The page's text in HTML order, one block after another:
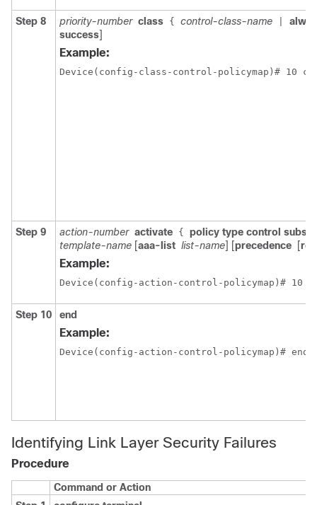
Step 8 priority-number class { control-class-name
success]
Example:
Device(config-class-control-policymap)# 10
Step 9 action-number activate { policy type control
template-name [aaa-list list-name] [precedence [
Example:
Device(config-action-control-policymap)# 10
Step 10 end
Example:
Device(config-action-control-policymap)# end
Identifying Link Layer Security Failures
Procedure
Command or Action